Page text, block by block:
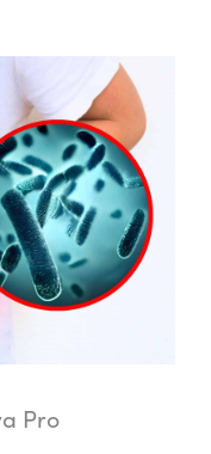
Pro